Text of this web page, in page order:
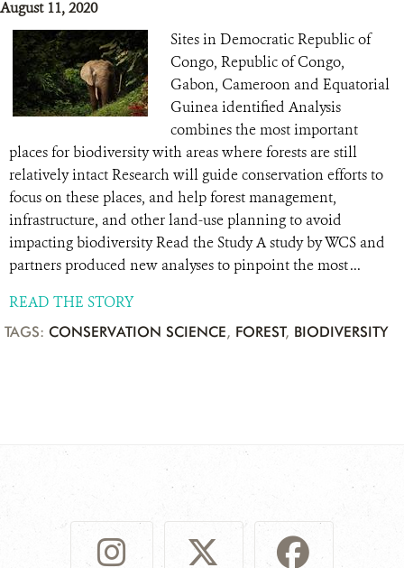
August 11, 2020
Sites in Democratic Republic of
Congo, Republic of Congo,
Gabon, Cameroon and Equatorial
Guinea identified Analysis
combines the most important
places for biodiversity with areas where forests are still
relatively intact Research will guide conservation efforts to
focus on these places, and help forest management,
infrastructure, and other land-use planning to avoid
impacting biodiversity Read the Study A study by WCS and
partners produced new analyses to pinpoint the most ...
READ THE STORY
TAGS: CONSERVATION SCIENCE, FOREST, BIODIVERSITY